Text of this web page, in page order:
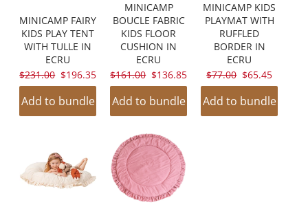
MINICAMP FAIRY
KIDS PLAY TENT
WITH TULLE IN
ECRU
ORIGINAL
PRICE:
$231.00 CURRENT
PRICE:
$196.35
Add to bundle
MINICAMP
BOUCLE FABRIC
KIDS FLOOR
CUSHION IN
ECRU
ORIGINAL
PRICE:
$161.00 CURRENT
PRICE:
$136.85
Add to bundle
MINICAMP KIDS
PLAYMAT WITH
RUFFLED
BORDER IN
ECRU
ORIGINAL
PRICE:
$77.00 CURRENT
PRICE:
$65.45
Add to bundle